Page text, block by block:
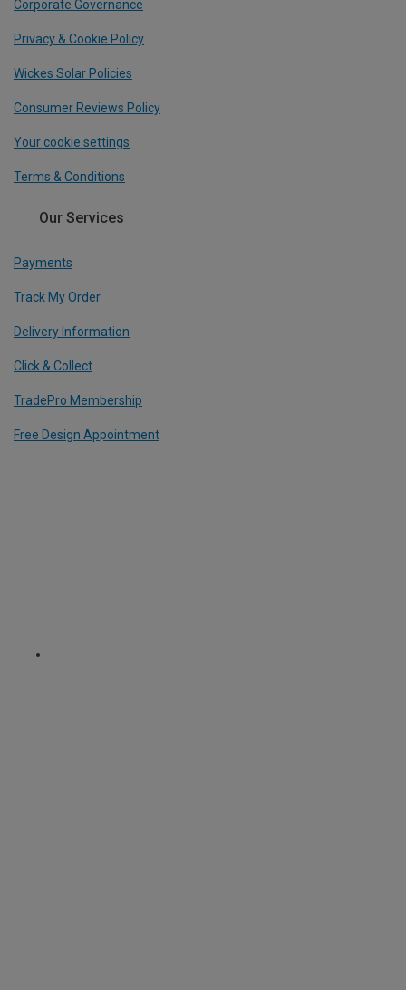
Corporate Governance
Privacy & Cookie Policy
Wickes Solar Policies
Consumer Reviews Policy
Your cookie settings
Terms & Conditions
Our Services
Payments
Track My Order
Delivery Information
Click & Collect
TradePro Membership
Free Design Appointment